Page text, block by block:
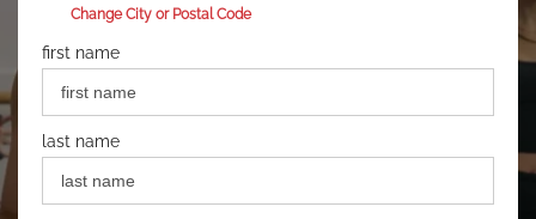
Change City or Postal Code
first name
last name